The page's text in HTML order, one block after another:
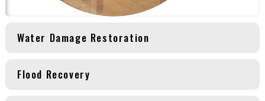
Water Damage Restoration
Flood Recovery